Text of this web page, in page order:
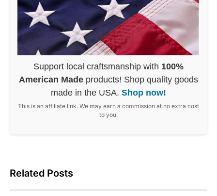
Support local craftsmanship with 100%
American Made products! Shop quality goods
made in the USA. Shop now!
This is an affiliate link. We may earn a commission at no extra cost
to you.
Related Posts